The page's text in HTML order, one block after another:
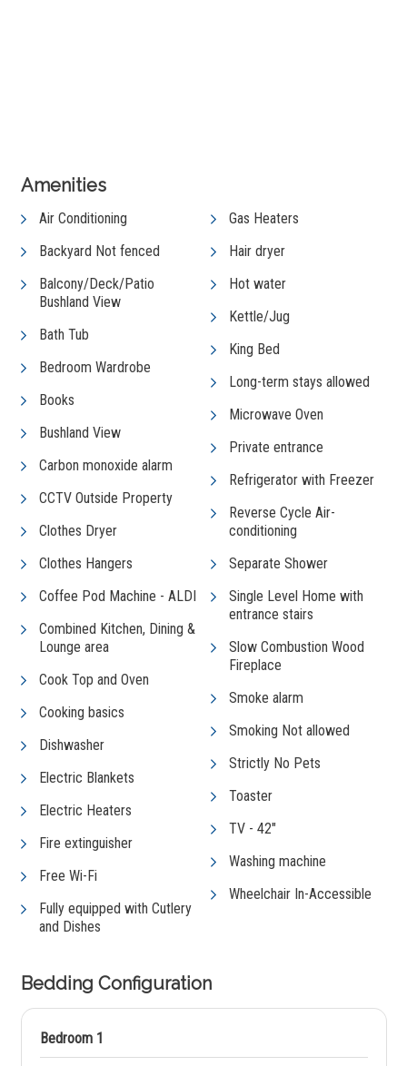
Amenities
Air Conditioning
Backyard Not fenced
Balcony/Deck/Patio
Bushland View
Bath Tub
Bedroom Wardrobe
Books
Bushland View
Carbon monoxide alarm
CCTV Outside Property
Clothes Dryer
Clothes Hangers
Coffee Pod Machine - ALDI
Combined Kitchen, Dining &
Lounge area
Cook Top and Oven
Cooking basics
Dishwasher
Electric Blankets
Electric Heaters
Fire extinguisher
Free Wi-Fi
Fully equipped with Cutlery
and Dishes
Gas Heaters
Hair dryer
Hot water
Kettle/Jug
King Bed
Long-term stays allowed
Microwave Oven
Private entrance
Refrigerator with Freezer
Reverse Cycle Air-
conditioning
Separate Shower
Single Level Home with
entrance stairs
Slow Combustion Wood
Fireplace
Smoke alarm
Smoking Not allowed
Strictly No Pets
Toaster
TV - 42"
Washing machine
Wheelchair In-Accessible
Bedding Configuration
Bedroom 1